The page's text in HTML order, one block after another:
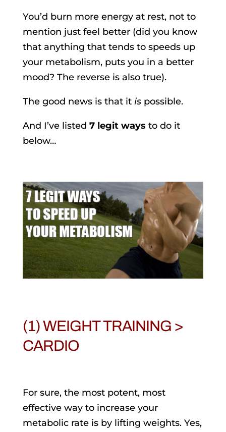
You’d burn more energy at rest, not to
mention just feel better (did you know
that anything that tends to speeds up
your metabolism, puts you in a better
mood? The reverse is also true).
The good news is that itispossible.
And I’ve listed 7 legit ways to do it
below…
(1) WEIGHT TRAINING >
CARDIO
For sure, the most potent, most
effective way to increase your
metabolic rate is by lifting weights. Yes,